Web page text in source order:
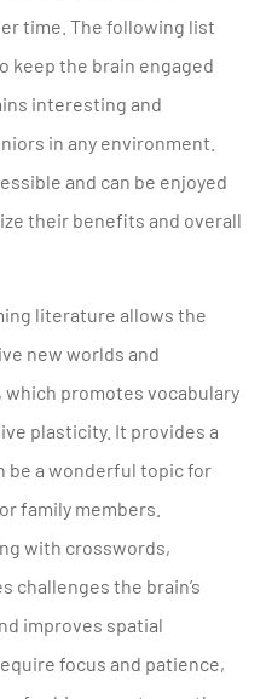
time. The following list
keep the brain engaged
interesting and
in any environment.
and can be enjoyed
their benefits and overall
literature allows the
new worlds and
promotes vocabulary
plasticity. It provides a
be a wonderful topic for
family members.
with crosswords,
challenges the brain’s
improves spatial
focus and patience,